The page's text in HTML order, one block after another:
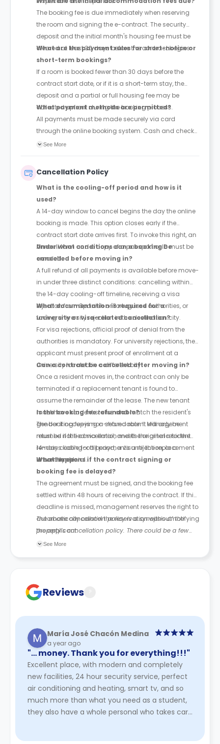
The booking fee is due immediately when reserving
the room and signing the e-contract. The security
deposit and the initial month's housing fee must be
cleared at least 30 days before the contract begins.
What are the payment rules for short-notice or
short-term bookings?
If a room is booked fewer than 30 days before the
contract start date, or if it is a short-term stay, the
deposit and a partial or full housing fee may be
collected upfront during the booking process.
What payment methods are permitted?
All payments must be made securely via card
through the online booking system. Cash and check
payments are explicitly barred.
See More
Cancellation Policy
What is the cooling-off period and how is it
used?
A 14-day window to cancel begins the day the online
booking is made. This option closes early if the
contract start date arrives first. To invoke this right, an
Annex II form and a copy of a passport or ID must be
emailed.
Under what conditions can a booking be
cancelled before moving in?
A full refund of all payments is available before move-
in under three distinct conditions: cancelling within
the 14-day cooling-off timeline, receiving a visa
rejection from Spanish or Portuguese authorities, or
facing university rejection in the destination city.
What documentation is required for a
university or visa-related cancellation?
For visa rejections, official proof of denial from the
authorities is mandatory. For university rejections, the
applicant must present proof of enrollment at a
university located in a different city.
Can a contract be cancelled after moving in?
Once a resident moves in, the contract can only be
terminated if a replacement tenant is found to
assume the remainder of the lease. The new tenant
must have student status and match the resident's
gender if occupying a shared room. Management
must be notified via email, and the original resident
remains liable for all payments until the replacement
is confirmed.
Is the booking fee refundable?
The booking fee is non-refundable. It will only be
returned if the cancellation meets the criteria for the
14-day cooling-off period, a visa rejection, or a
university denial.
What happens if the contract signing or
booking fee is delayed?
The agreement must be signed, and the booking fee
settled within 48 hours of receiving the contract. If this
deadline is missed, management reserves the right to
automatically cancel the reservation without notifying
the applicant.
The above cancellation policy is a synopsis of the
property’s cancellation policy. There could be a few
changes incorporated from time to time. Hence, we
See More
Reviews
María José Chacón Medina
a year ago
"… money. Thank you for everything!!!"
Excellent place, with modern and completely
new facilities, 24 hour security service, perfect
air conditioning and heating, smart tv, and so
much more than what you need as a student,
they also have a whole personal who takes care